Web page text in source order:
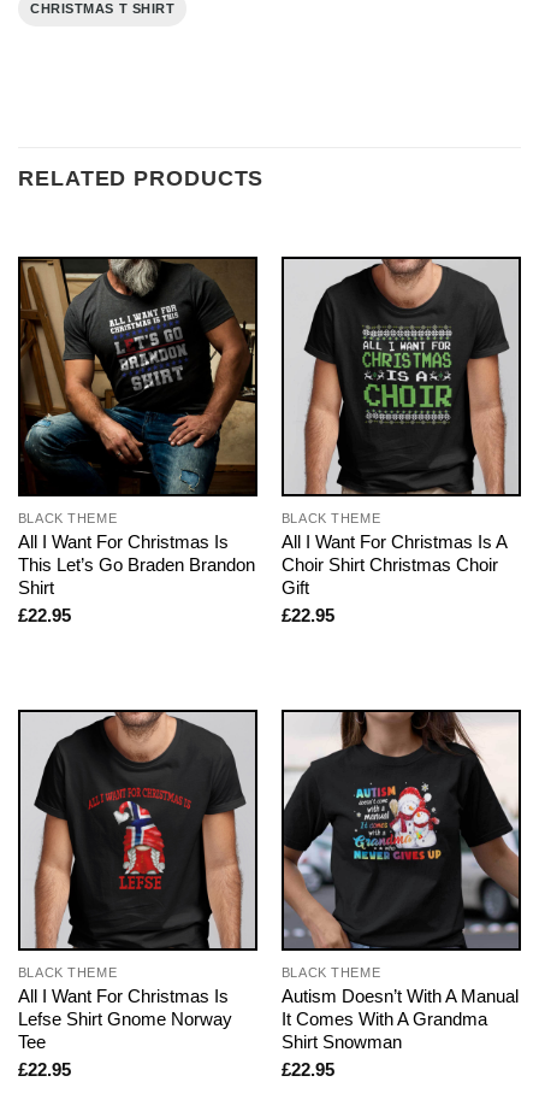
CHRISTMAS T SHIRT
RELATED PRODUCTS
BLACK THEME
All I Want For Christmas Is
This Let’s Go Braden Brandon
Shirt
£22.95
BLACK THEME
All I Want For Christmas Is A
Choir Shirt Christmas Choir
Gift
£22.95
BLACK THEME
All I Want For Christmas Is
Lefse Shirt Gnome Norway
Tee
£22.95
BLACK THEME
Autism Doesn’t With A Manual
It Comes With A Grandma
Shirt Snowman
£22.95